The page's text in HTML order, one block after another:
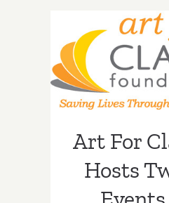
Hosts Two
Events,
Thursday
29th –
& Sunday,
1st –
Event!
Art For
Hosts